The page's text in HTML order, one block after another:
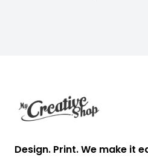
Design. Print. We make it